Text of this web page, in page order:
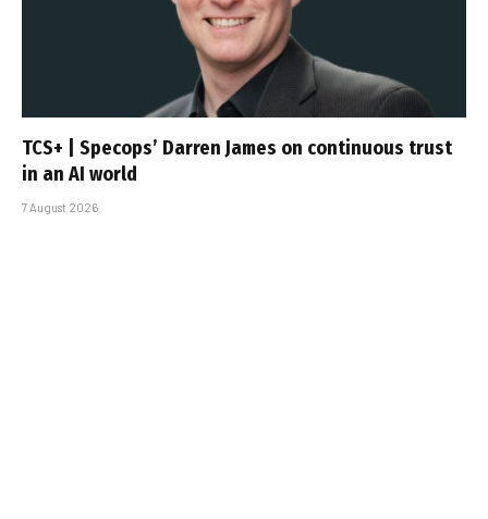
TCS+ | Specops’ Darren James on continuous trust
in an AI world
7 August 2026